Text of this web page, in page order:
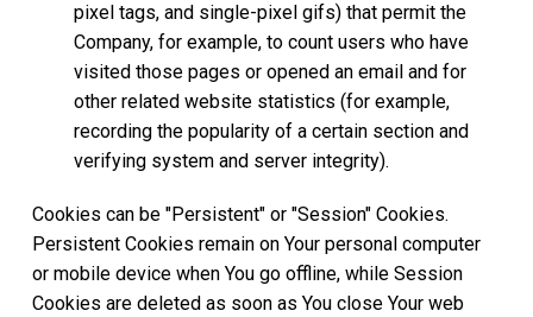
pixel tags, and single-pixel gifs) that permit the
Company, for example, to count users who have
visited those pages or opened an email and for
other related website statistics (for example,
recording the popularity of a certain section and
verifying system and server integrity).
Cookies can be "Persistent" or "Session" Cookies.
Persistent Cookies remain on Your personal computer
or mobile device when You go offline, while Session
Cookies are deleted as soon as You close Your web